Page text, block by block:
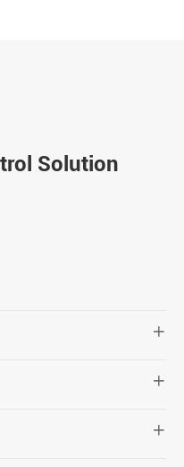
Solution


